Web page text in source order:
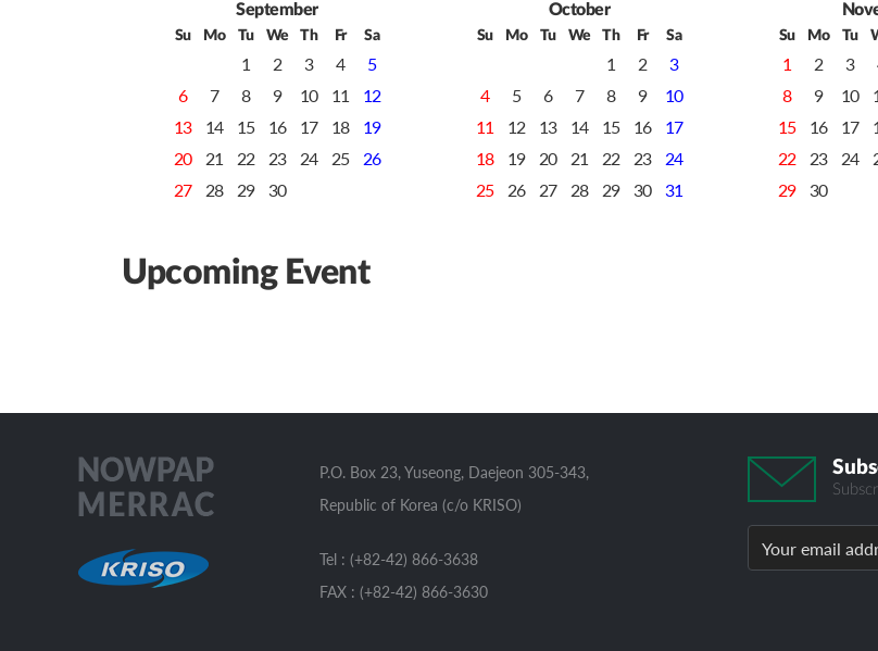
September
Su Mo Tu We Th Fr Sa
1 2 3 4
5
6
7 8 9 10 11
12
13
14 15 16 17 18
19
20
21 22 23 24 25
26
27
28 29 30
October
Su Mo Tu We Th Fr Sa
1 2
3
4
5 6 7 8 9
10
11
12 13 14 15 16
17
18
19 20 21 22 23
24
25
26 27 28 29 30 31
Su Mo Tu
1 2 3
8
9 10
15
16 17
22
23 24
29
30
Upcoming Event
P.O. Box 23, Yuseong, Daejeon 305-343,
Republic of Korea (c/o KRISO)
Tel : (+82-42) 866-3638
FAX : (+82-42) 866-3630